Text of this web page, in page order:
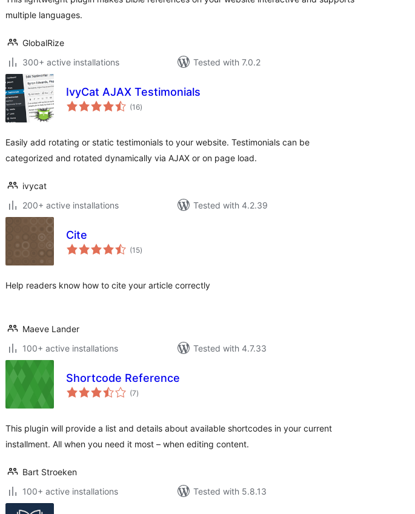
multiple languages.
GlobalRize
300+ active installations
Tested with 7.0.2
IvyCat AJAX Testimonials
(16total
ratings
)
Easily add rotating or static testimonials to your website. Testimonials can be
categorized and rotated dynamically via AJAX or on page load.
ivycat
200+ active installations
Tested with 4.2.39
Cite
(15total
ratings
)
Help readers know how to cite your article correctly
Maeve Lander
100+ active installations
Tested with 4.7.33
Shortcode Reference
(7total
ratings
)
This plugin will provide a list and details about available shortcodes in your current
installment. All when you need it most – when editing content.
Bart Stroeken
100+ active installations
Tested with 5.8.13